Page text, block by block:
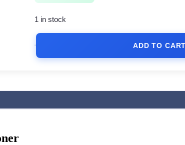
1 in stock
ADD TO